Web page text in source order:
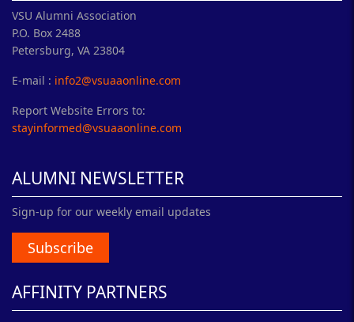
VSU Alumni Association
P.O. Box 2488
Petersburg, VA 23804
E-mail : info2@vsuaaonline.com
Report Website Errors to:
stayinformed@vsuaaonline.com
ALUMNI NEWSLETTER
Sign-up for our weekly email updates
Subscribe
AFFINITY PARTNERS